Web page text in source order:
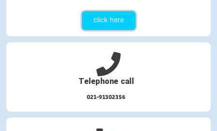
click here
Telephone call
021-91302356